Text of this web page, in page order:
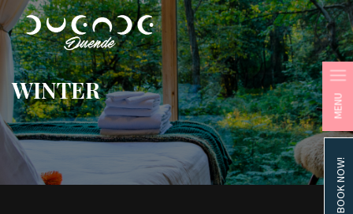
BOOK NOW!
MENU
WINTER